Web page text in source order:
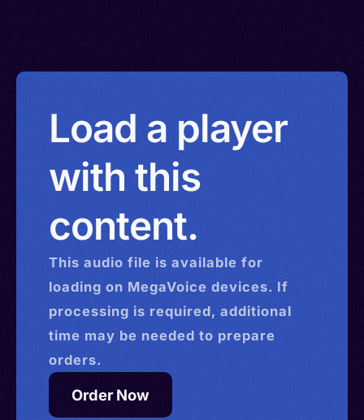
Load a player
with this
content.
This audio file is available for
loading on MegaVoice devices. If
processing is required, additional
time may be needed to prepare
orders.
Order Now